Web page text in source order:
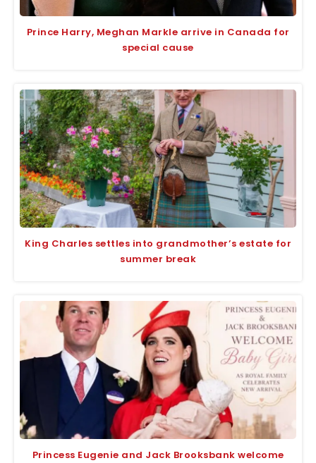
Prince Harry, Meghan Markle arrive in Canada for
special cause
King Charles settles into grandmother’s estate for
summer break
Princess Eugenie and Jack Brooksbank welcome